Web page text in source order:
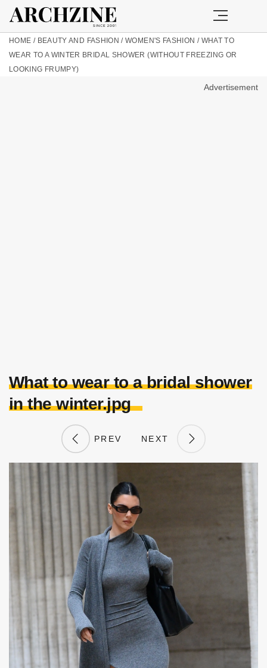
HOME / BEAUTY AND FASHION /WOMEN'S FASHION / WHAT TO
WEAR TO A WINTER BRIDAL SHOWER (WITHOUT FREEZING OR
LOOKING FRUMPY)
Advertisement
What to wear to a bridal shower
in the winter.jpg
PREV NEXT